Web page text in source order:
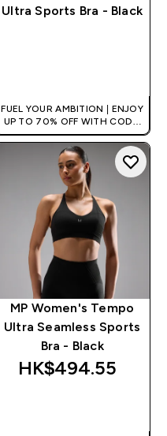
Ultra Sports Bra - Black
FUEL YOUR AMBITION | ENJOY
UP TO 70% OFF WITH CODE:
[HKVALUE]
MP Women's Tempo
Ultra Seamless Sports
Bra - Black
HK$494.55‎